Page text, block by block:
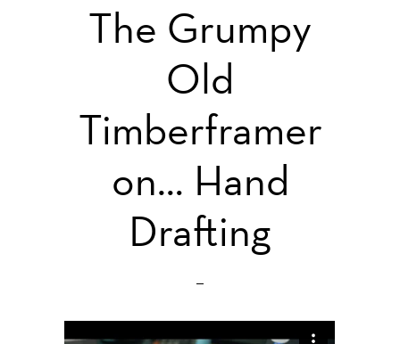
The Grumpy
Old
Timberframer
on… Hand
Drafting